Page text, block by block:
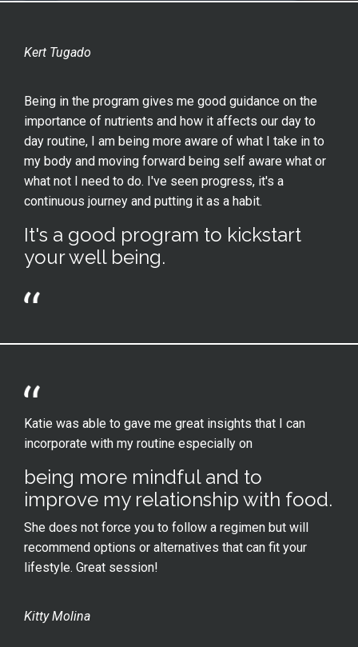
Kert Tugado
Being in the program gives me good guidance on the
importance of nutrients and how it affects our day to
day routine, I am being more aware of what I take in to
my body and moving forward being self aware what or
what not I need to do. I've seen progress, it's a
continuous journey and putting it as a habit.
It's a good program to kickstart
your well being.
Katie was able to gave me great insights that I can
incorporate with my routine especially on
being more mindful and to
improve my relationship with food.
She does not force you to follow a regimen but will
recommend options or alternatives that can fit your
lifestyle. Great session!
Kitty Molina